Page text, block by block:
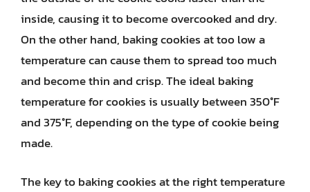
inside, causing it to become overcooked and dry.
On the other hand, baking cookies at too low a
temperature can cause them to spread too much
and become thin and crisp. The ideal baking
temperature for cookies is usually between 350°F
and 375°F, depending on the type of cookie being
made.
The key to baking cookies at the right temperature